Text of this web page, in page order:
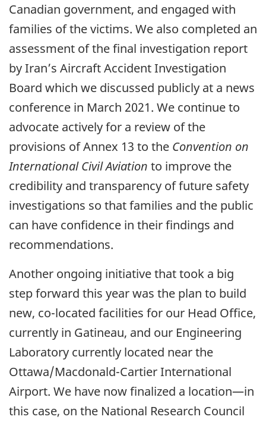
Canadian government, and engaged with
families of the victims. We also completed an
assessment of the final investigation report
by Iran’s Aircraft Accident Investigation
Board which we discussed publicly at a news
conference in March 2021. We continue to
advocate actively for a review of the
provisions of Annex 13 to the Convention on
International Civil Aviation to improve the
credibility and transparency of future safety
investigations so that families and the public
can have confidence in their findings and
recommendations.
Another ongoing initiative that took a big
step forward this year was the plan to build
new, co-located facilities for our Head Office,
currently in Gatineau, and our Engineering
Laboratory currently located near the
Ottawa/Macdonald-Cartier International
Airport. We have now finalized a location—in
this case, on the National Research Council